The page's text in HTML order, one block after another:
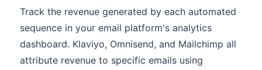
Track the revenue generated by each automated
sequence in your email platform's analytics
dashboard. Klaviyo, Omnisend, and Mailchimp all
attribute revenue to specific emails using